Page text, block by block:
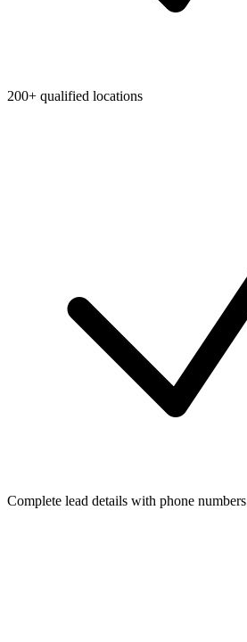
200+ qualified locations
Complete lead details with phone numbers